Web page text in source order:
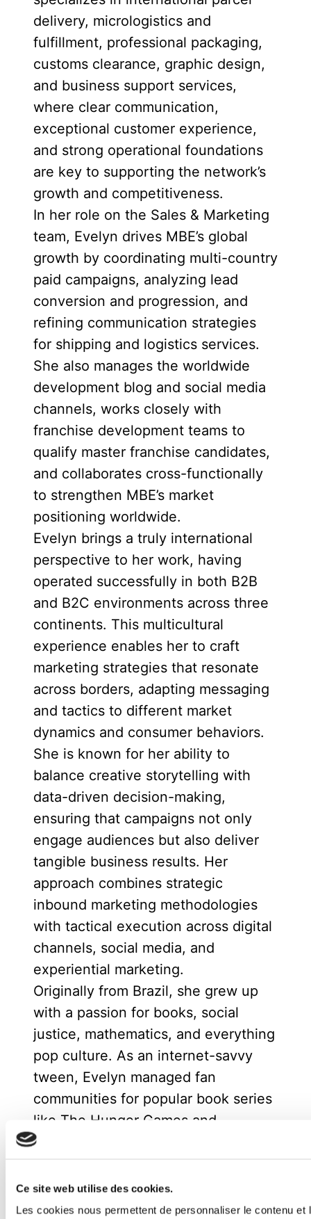
Ce site web utilise des cookies.
Les cookies nous permettent de personnaliser le contenu et
delivery, micrologistics and
fulfillment, professional packaging,
customs clearance, graphic design,
and business support services,
where clear communication,
exceptional customer experience,
and strong operational foundations
are key to supporting the network’s
growth and competitiveness.
In her role on the Sales & Marketing
team, Evelyn drives MBE’s global
growth by coordinating multi-country
paid campaigns, analyzing lead
conversion and progression, and
refining communication strategies
for shipping and logistics services.
She also manages the worldwide
development blog and social media
channels, works closely with
franchise development teams to
qualify master franchise candidates,
and collaborates cross-functionally
to strengthen MBE’s market
positioning worldwide.
Evelyn brings a truly international
perspective to her work, having
operated successfully in both B2B
and B2C environments across three
continents. This multicultural
experience enables her to craft
marketing strategies that resonate
across borders, adapting messaging
and tactics to different market
dynamics and consumer behaviors.
She is known for her ability to
balance creative storytelling with
data-driven decision-making,
ensuring that campaigns not only
engage audiences but also deliver
tangible business results. Her
approach combines strategic
inbound marketing methodologies
with tactical execution across digital
channels, social media, and
experiential marketing.
Originally from Brazil, she grew up
with a passion for books, social
justice, mathematics, and everything
pop culture. As an internet-savvy
tween, Evelyn managed fan
communities for popular book series
like The Hunger Games and
Divergent, where her enthusiasm for
engagement first sparked her
marketing career.